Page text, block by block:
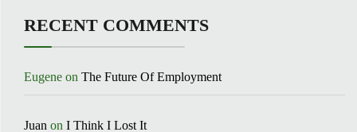
RECENT COMMENTS
Eugene on The Future Of Employment
Juan on I Think I Lost It